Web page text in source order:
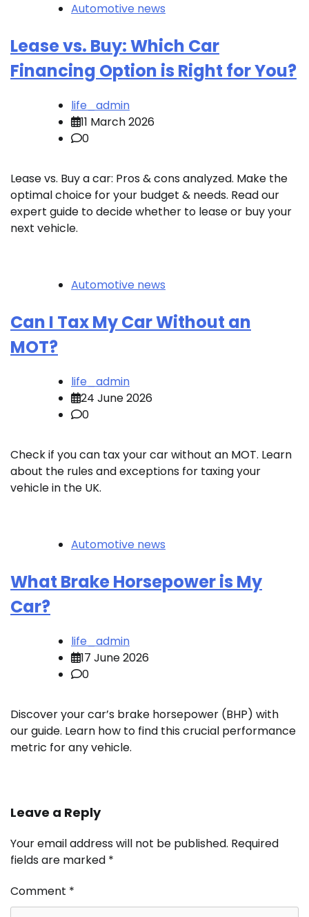
Automotive news
Lease vs. Buy: Which Car
Financing Option is Right for You?
life_admin
11 March 2026
0
Lease vs. Buy a car: Pros & cons analyzed. Make the
optimal choice for your budget & needs. Read our
expert guide to decide whether to lease or buy your
next vehicle.
Automotive news
Can I Tax My Car Without an
MOT?
life_admin
24 June 2026
0
Check if you can tax your car without an MOT. Learn
about the rules and exceptions for taxing your
vehicle in the UK.
Automotive news
What Brake Horsepower is My
Car?
life_admin
17 June 2026
0
Discover your car’s brake horsepower (BHP) with
our guide. Learn how to find this crucial performance
metric for any vehicle.
Leave a Reply
Your email address will not be published. Required
fields are marked *
Comment *